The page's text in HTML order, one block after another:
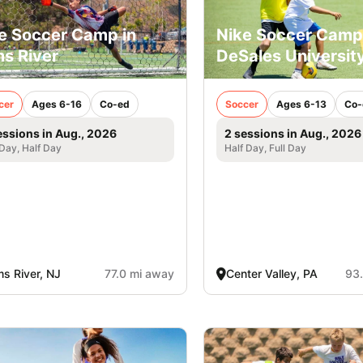
Soccer Camp in
River
Ages 6-16 Co-ed
in Aug., 2026
Half Day
River, NJ 77.0 mi away
Nike Soccer
DeSales
Soccer Ages 6-13
2 sessions in Aug., 2026
Half Day, Full Day
Center Valley, PA